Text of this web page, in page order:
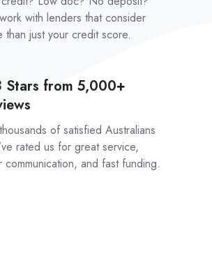
with lenders that consider
than just your credit score.
Stars from 5,000+
of satisfied Australians
rated us for great service,
communication, and fast funding.